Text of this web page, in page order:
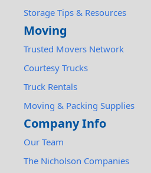
Storage Tips & Resources
Moving
Trusted Movers Network
Courtesy Trucks
Truck Rentals
Moving & Packing Supplies
Company Info
Our Team
The Nicholson Companies